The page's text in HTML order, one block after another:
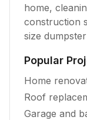
home,
construction
size
Popular
Home
Roof
Garage and